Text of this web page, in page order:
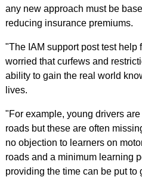
any new approach must be
reducing insurance premiums.
"The IAM support post test help
worried that curfews and
ability to gain the real world
lives.
"For example, young drivers
roads but these are often
no objection to learners on
roads and a minimum learning
providing the time can be put to